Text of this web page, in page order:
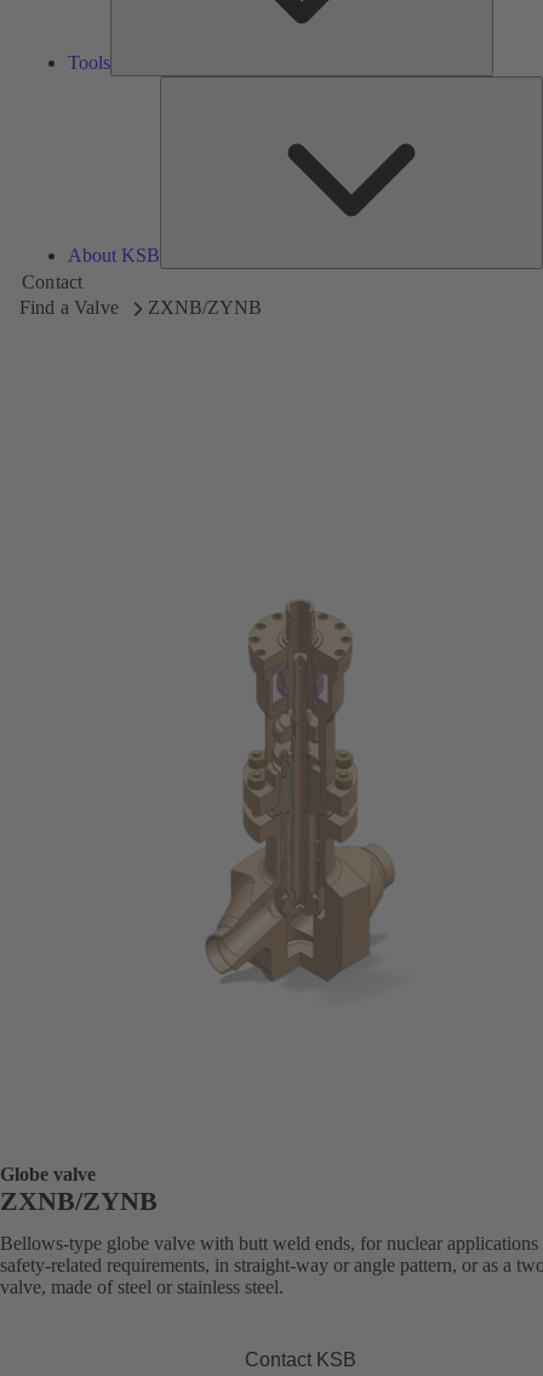
Tools
About KSB
Contact
Find a Valve
ZXNB/ZYNB
Globe valve
ZXNB/ZYNB
Bellows-type globe valve with butt weld ends, for nuclear
safety-related requirements, in straight-way or angle pattern, or as a
valve, made of steel or stainless steel.
Contact KSB